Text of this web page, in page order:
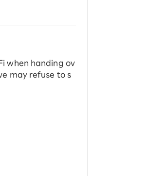
when handing ov
may refuse to s